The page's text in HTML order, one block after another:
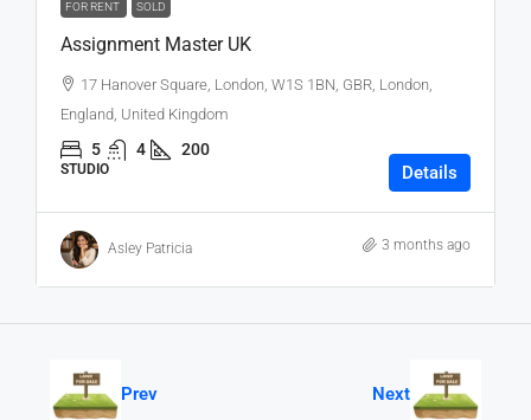
FOR RENT SOLD
Assignment Master UK
17 Hanover Square, London, W1S 1BN, GBR, London,
England, United Kingdom
5 4 200
STUDIO Details
Asley Patricia 3 months ago
Prev Next